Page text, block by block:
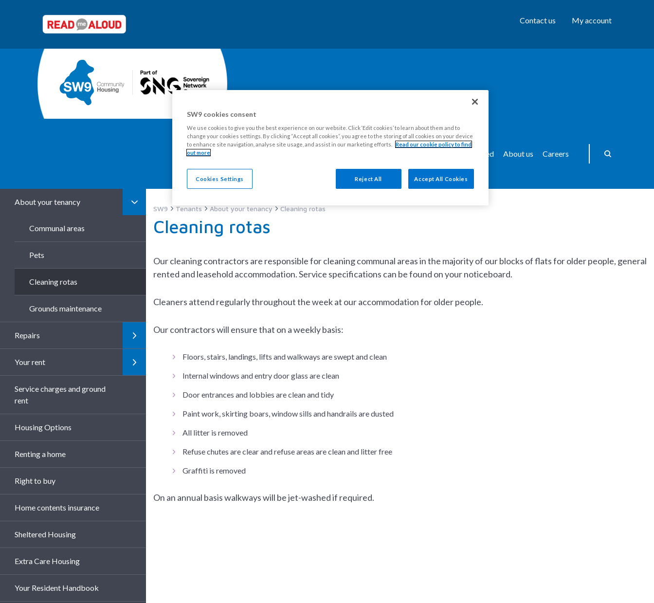
Contact us My account
Get Involved About us Careers
About your tenancy
Communal areas
Pets
Cleaning rotas
Grounds maintenance
Repairs
Your rent
Service charges and ground
rent
Housing Options
Renting a home
Right to buy
Home contents insurance
Sheltered Housing
Extra Care Housing
Your Resident Handbook
SW9 Tenants About your tenancy Cleaning rotas
Cleaning rotas
Our cleaning contractors are responsible for cleaning communal areas in the majority of our blocks of flats for older people, general
rented and leasehold accommodation. Service specifications can be found on your noticeboard.
Cleaners attend regularly throughout the week at our accommodation for older people.
Our contractors will ensure that on a weekly basis:
Floors, stairs, landings, lifts and walkways are swept and clean
Internal windows and entry door glass are clean
Door entrances and lobbies are clean and tidy
Paint work, skirting boars, window sills and handrails are dusted
All litter is removed
Refuse chutes are clear and refuse areas are clean and litter free
Graffiti is removed
On an annual basis walkways will be jet-washed if required.
SW9 cookies consent
We use cookies to give you the best experience on our website. Click ‘Edit cookies’ to learn about them and to
change your cookies settings. By clicking “Accept all cookies”, you agree to the storing of all cookies on your device
to enhance site navigation, analyse site usage, and assist in our marketing efforts.
Read our cookie policy to find
out more
Cookies Settings Reject All Accept All Cookies